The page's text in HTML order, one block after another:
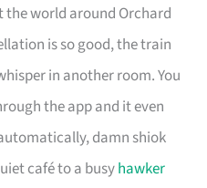
world around Orchard
is so good, the train
in another room. You
the app and it even
damn shiok
café to a busyhawker